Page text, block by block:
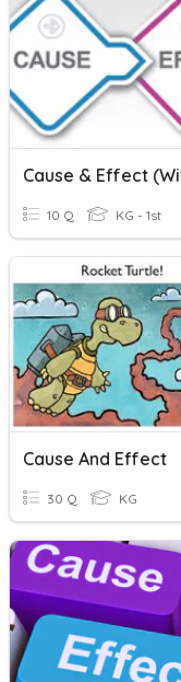
10 Q KG - 1st
Cause And Effect
30 Q KG